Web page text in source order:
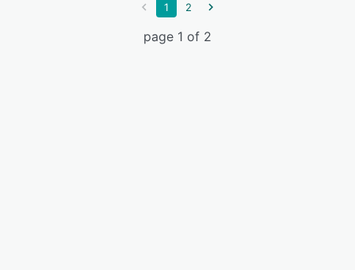
1 2
page 1 of 2